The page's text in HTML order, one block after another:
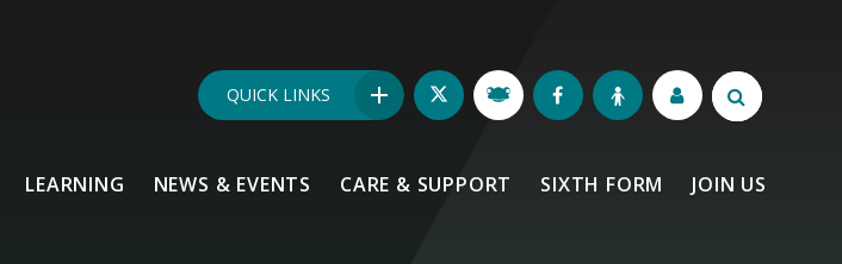
LEARNING NEWS & EVENTS CARE & SUPPORT SIXTH FORM JOIN US
QUICK LINKS